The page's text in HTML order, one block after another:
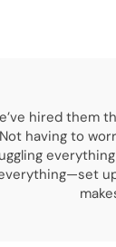
hired them
Not having to